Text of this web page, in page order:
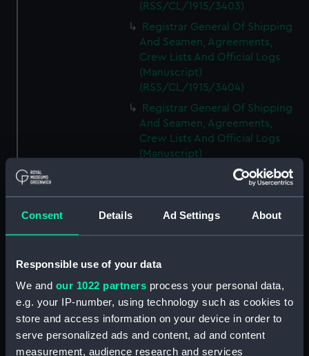
Consent Details Ad Settings About
Responsible use of your data
We and our 1022 partners process your personal data,
e.g. your IP-number, using technology such as cookies to
store and access information on your device in order to
serve personalized ads and content, ad and content
measurement, audience research and services
(RSS/CL/1915/3403)
Registrar General Of Shipping
And Seamen, Agreements,
Crew Lists And Official Logs
(Manuscript)
(RSS/CL/1915/3404)
Registrar General Of Shipping
And Seamen, Agreements,
Crew Lists And Official Logs
(Manuscript)
(RSS/CL/1915/3405)
Registrar General Of Shipping
Crew Lists And Official Logs
(Manuscript)
Registrar General Of Shipping
And Seamen, Agreements,
Crew Lists And Official Logs
(Manuscript)
(RSS/CL/1915/3407)
Registrar General Of Shipping